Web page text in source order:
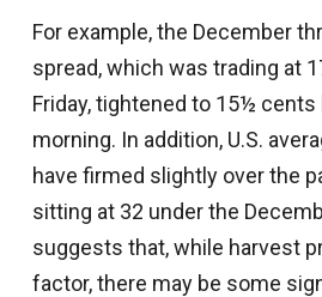
For example, the December
spread, which was trading at
Friday, tightened to 15½ cents
morning. In addition, U.S.
have firmed slightly over the
sitting at 32 under the
suggests that, while harvest
factor, there may be some